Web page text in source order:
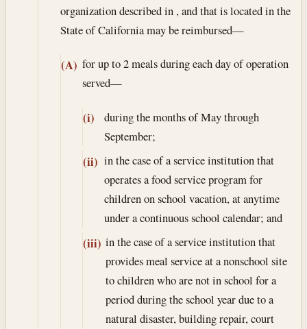
organization described in , and that is located in the
State of California may be reimbursed—
(A) for up to 2 meals during each day of operation
served—
(i)
during the months of May through
September;
(ii) in the case of a service institution that
operates a food service program for
children on school vacation, at anytime
under a continuous school calendar; and
(iii) in the case of a service institution that
provides meal service at a nonschool site
to children who are not in school for a
period during the school year due to a
natural disaster, building repair, court